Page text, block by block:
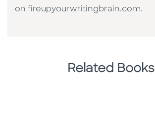
on fireupyourwritingbrain.com.
Related Books